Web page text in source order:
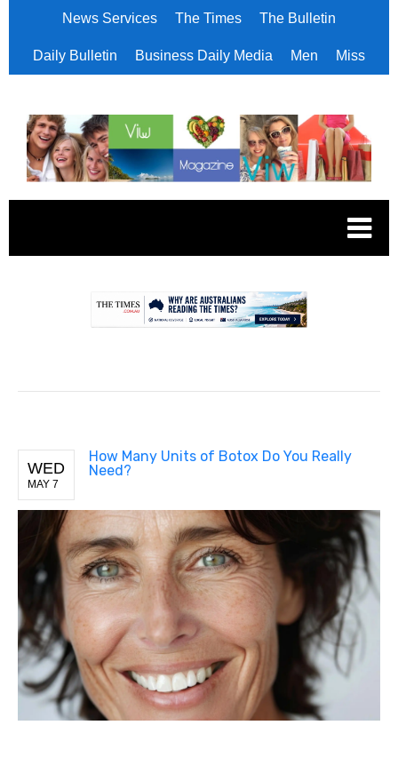
News Services The Times The Bulletin
Daily Bulletin Business Daily Media Men Miss
WED
MAY 7
How Many Units of Botox Do You Really
Need?